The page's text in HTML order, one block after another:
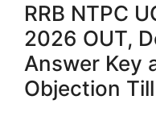
RRB NTPC
2026 OUT,
Answer Key
Objection